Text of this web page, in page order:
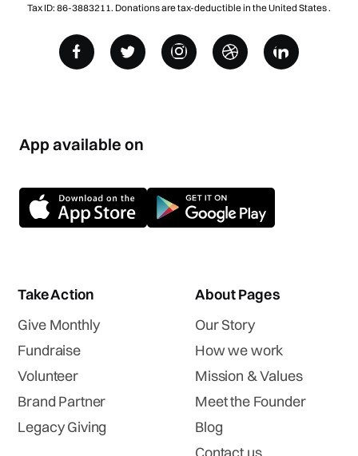
Tax ID: 86-3883211. Donations are tax-deductible in the United States .
App available on
Take Action
Give Monthly
Fundraise
Volunteer
Brand Partner
Legacy Giving
About Pages
Our Story
How we work
Mission & Values
Meet the Founder
Blog
Contact us